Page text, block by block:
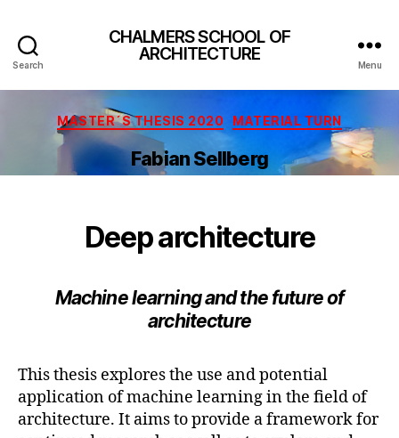
Search
CHALMERS SCHOOL OF
ARCHITECTURE
Menu
Categories
MASTER´S THESIS 2020 MATERIAL TURN
Fabian Sellberg
Deep architecture
Machine learning and the future of
architecture
This thesis explores the use and potential
application of machine learning in the field of
architecture. It aims to provide a framework for